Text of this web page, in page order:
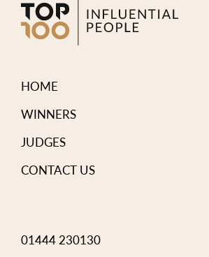
HOME
WINNERS
JUDGES
CONTACT US
01444 230130